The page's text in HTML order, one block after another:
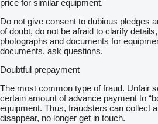
price for similar equipment.
Do not give consent to dubious pledges
of doubt, do not be afraid to clarify
photographs and documents for
documents, ask questions.
Doubtful prepayment
The most common type of fraud. Unfair
certain amount of advance payment to
equipment. Thus, fraudsters can collect
disappear, no longer get in touch.